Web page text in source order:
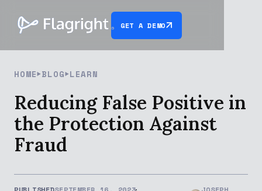
GET A DEMO
HOME BLOG LEARN
Reducing False Positive in
the Protection Against
Fraud